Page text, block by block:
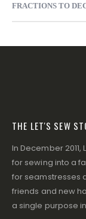
FRACTIONS TO
THE LET'S SEW
In December
for sewing into a
for seamstresses
friends and new
a single purpose